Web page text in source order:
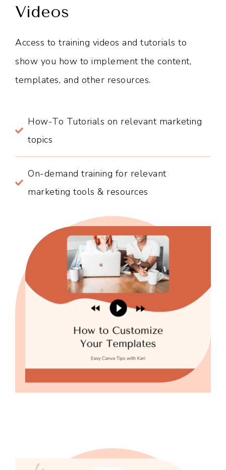
Videos
Access to training videos and tutorials to
show you how to implement the content,
templates, and other resources.
How-To Tutorials on relevant marketing
topics
On-demand training for relevant
marketing tools & resources